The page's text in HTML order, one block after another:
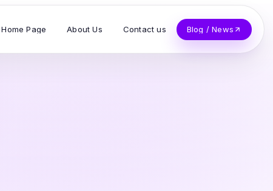
Home Page About Us Contact us Blog / News